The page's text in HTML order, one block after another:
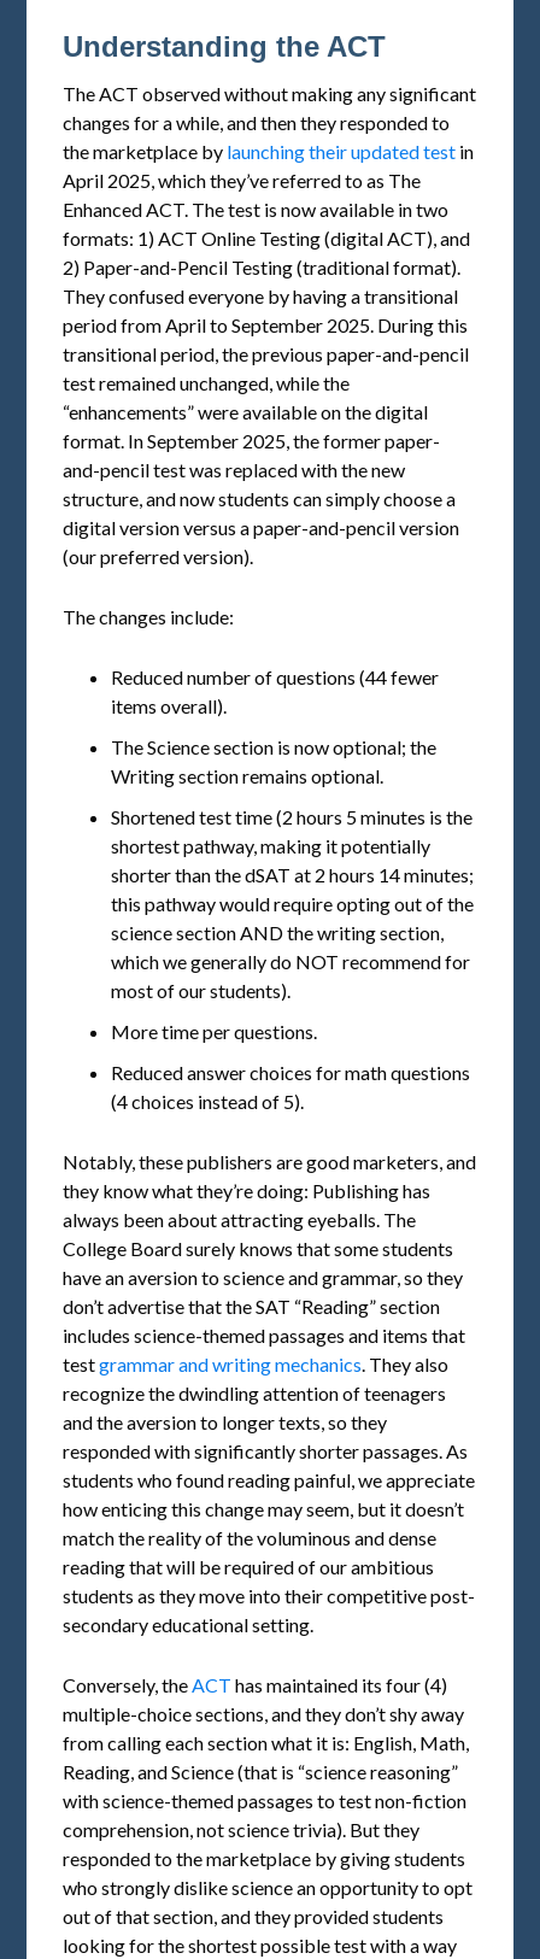
Understanding the ACT
The ACT observed without making any significant
changes for a while, and then they responded to
the marketplace by launching their updated test in
April 2025, which they’ve referred to as The
Enhanced ACT. The test is now available in two
formats: 1) ACT Online Testing (digital ACT), and
2) Paper-and-Pencil Testing (traditional format).
They confused everyone by having a transitional
period from April to September 2025. During this
transitional period, the previous paper-and-pencil
test remained unchanged, while the
“enhancements” were available on the digital
format. In September 2025, the former paper-
and-pencil test was replaced with the new
structure, and now students can simply choose a
digital version versus a paper-and-pencil version
(our preferred version).
The changes include:
Reduced number of questions (44 fewer
items overall).
The Science section is now optional; the
Writing section remains optional.
Shortened test time (2 hours 5 minutes is the
shortest pathway, making it potentially
shorter than the dSAT at 2 hours 14 minutes;
this pathway would require opting out of the
science section AND the writing section,
which we generally do NOT recommend for
most of our students).
More time per questions.
Reduced answer choices for math questions
(4 choices instead of 5).
Notably, these publishers are good marketers, and
they know what they’re doing: Publishing has
always been about attracting eyeballs. The
College Board surely knows that some students
have an aversion to science and grammar, so they
don’t advertise that the SAT “Reading” section
includes science-themed passages and items that
testgrammar and writing mechanics. They also
recognize the dwindling attention of teenagers
and the aversion to longer texts, so they
responded with significantly shorter passages. As
students who found reading painful, we appreciate
how enticing this change may seem, but it doesn’t
match the reality of the voluminous and dense
reading that will be required of our ambitious
students as they move into their competitive post-
secondary educational setting.
Conversely, theACT has maintained its four (4)
multiple-choice sections, and they don’t shy away
from calling each section what it is: English, Math,
Reading, and Science (that is “science reasoning”
with science-themed passages to test non-fiction
comprehension, not science trivia). But they
responded to the marketplace by giving students
who strongly dislike science an opportunity to opt
out of that section, and they provided students
looking for the shortest possible test with a way